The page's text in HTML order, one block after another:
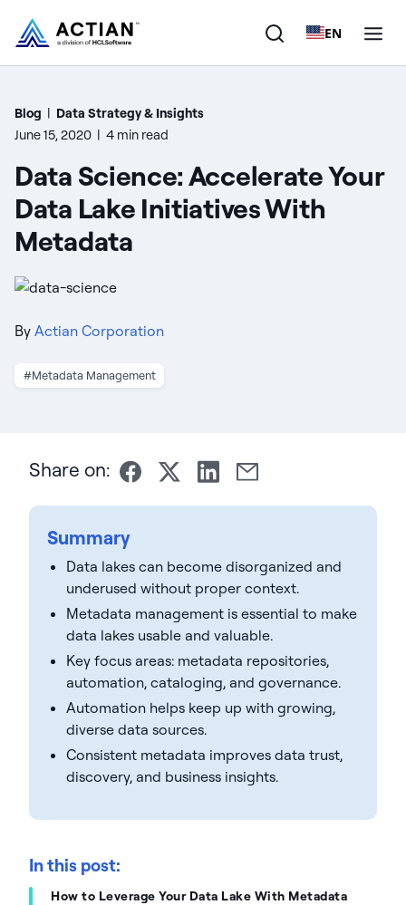
EN
Products
Customers
Company
Resources
Blog | Data Strategy & Insights
June 15, 2020 | 4 min read
Data Science: Accelerate Your
Data Lake Initiatives With
Metadata
By Actian Corporation
#Metadata Management
Share on:
Summary
Data lakes can become disorganized and
underused without proper context.
Metadata management is essential to make
data lakes usable and valuable.
Key focus areas: metadata repositories,
automation, cataloging, and governance.
Automation helps keep up with growing,
diverse data sources.
Consistent metadata improves data trust,
discovery, and business insights.
In this post:
How to Leverage Your Data Lake With Metadata